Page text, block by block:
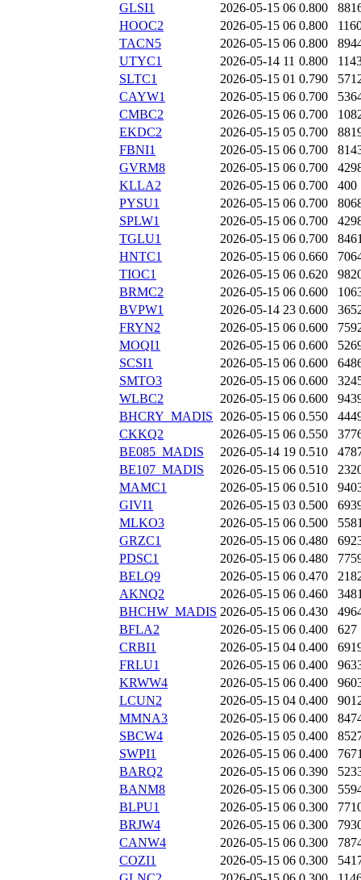
GLSI1
2026-05-15 06 0.800
HOOC2
2026-05-15 06 0.800
TACN5
2026-05-15 06 0.800
UTYC1
2026-05-14 11 0.800
SLTC1
2026-05-15 01 0.790
CAYW1
2026-05-15 06 0.700
CMBC2
2026-05-15 06 0.700
EKDC2
2026-05-15 05 0.700
FBNI1
2026-05-15 06 0.700
GVRM8
2026-05-15 06 0.700
KLLA2
2026-05-15 06 0.700
400
PYSU1
2026-05-15 06 0.700
SPLW1
2026-05-15 06 0.700
TGLU1
2026-05-15 06 0.700
HNTC1
2026-05-15 06 0.660
TIOC1
2026-05-15 06 0.620
BRMC2
2026-05-15 06 0.600
BVPW1
2026-05-14 23 0.600
FRYN2
2026-05-15 06 0.600
MOQI1
2026-05-15 06 0.600
SCSI1
2026-05-15 06 0.600
SMTO3
2026-05-15 06 0.600
WLBC2
2026-05-15 06 0.600
BHCRY_MADIS 2026-05-15 06 0.550
CKKQ2
2026-05-15 06 0.550
BE085_MADIS
2026-05-14 19 0.510
BE107_MADIS
2026-05-15 06 0.510
MAMC1
2026-05-15 06 0.510
GIVI1
2026-05-15 03 0.500
MLKO3
2026-05-15 06 0.500
GRZC1
2026-05-15 06 0.480
PDSC1
2026-05-15 06 0.480
BELQ9
2026-05-15 06 0.470
AKNQ2
2026-05-15 06 0.460
BHCHW_MADIS 2026-05-15 06 0.430
BFLA2
2026-05-15 06 0.400
627
CRBI1
2026-05-15 04 0.400
FRLU1
2026-05-15 06 0.400
KRWW4
2026-05-15 06 0.400
LCUN2
2026-05-15 04 0.400
MMNA3
2026-05-15 06 0.400
SBCW4
2026-05-15 05 0.400
SWPI1
2026-05-15 06 0.400
BARQ2
2026-05-15 06 0.390
BANM8
2026-05-15 06 0.300
BLPU1
2026-05-15 06 0.300
BRJW4
2026-05-15 06 0.300
CANW4
2026-05-15 06 0.300
COZI1
2026-05-15 06 0.300